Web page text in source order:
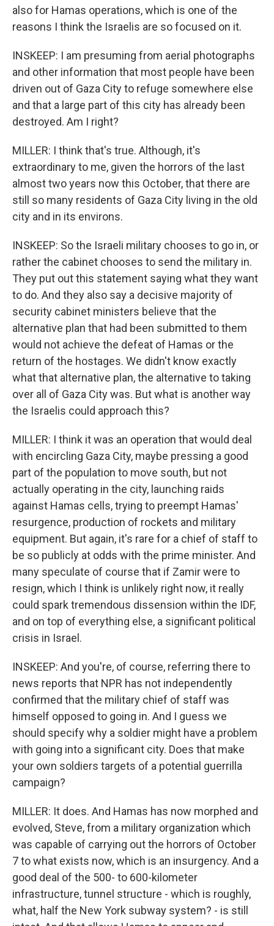
also for Hamas operations, which is one of the
reasons I think the Israelis are so focused on it.
INSKEEP: I am presuming from aerial photographs
and other information that most people have been
driven out of Gaza City to refuge somewhere else
and that a large part of this city has already been
destroyed. Am I right?
MILLER: I think that's true. Although, it's
extraordinary to me, given the horrors of the last
almost two years now this October, that there are
still so many residents of Gaza City living in the old
city and in its environs.
INSKEEP: So the Israeli military chooses to go in, or
rather the cabinet chooses to send the military in.
They put out this statement saying what they want
to do. And they also say a decisive majority of
security cabinet ministers believe that the
alternative plan that had been submitted to them
would not achieve the defeat of Hamas or the
return of the hostages. We didn't know exactly
what that alternative plan, the alternative to taking
over all of Gaza City was. But what is another way
the Israelis could approach this?
MILLER: I think it was an operation that would deal
with encircling Gaza City, maybe pressing a good
part of the population to move south, but not
actually operating in the city, launching raids
against Hamas cells, trying to preempt Hamas'
resurgence, production of rockets and military
equipment. But again, it's rare for a chief of staff to
be so publicly at odds with the prime minister. And
many speculate of course that if Zamir were to
resign, which I think is unlikely right now, it really
could spark tremendous dissension within the IDF,
and on top of everything else, a significant political
crisis in Israel.
INSKEEP: And you're, of course, referring there to
news reports that NPR has not independently
confirmed that the military chief of staff was
himself opposed to going in. And I guess we
should specify why a soldier might have a problem
with going into a significant city. Does that make
your own soldiers targets of a potential guerrilla
campaign?
MILLER: It does. And Hamas has now morphed and
evolved, Steve, from a military organization which
was capable of carrying out the horrors of October
7 to what exists now, which is an insurgency. And a
good deal of the 500- to 600-kilometer
infrastructure, tunnel structure - which is roughly,
what, half the New York subway system? - is still